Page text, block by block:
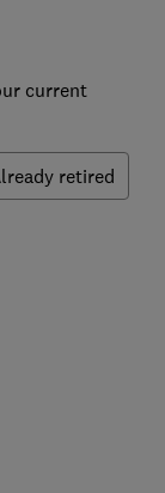
current
retired